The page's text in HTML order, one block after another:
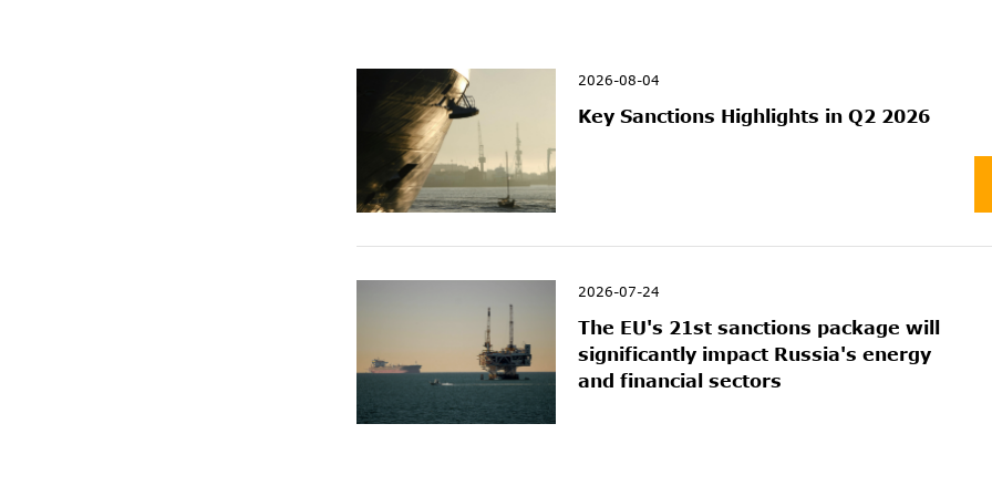
2026-08-04
Key Sanctions Highlights in Q2 2026
2026-07-24
The EU's 21st sanctions package will
significantly impact Russia's energy
and financial sectors